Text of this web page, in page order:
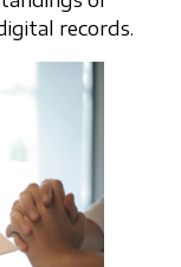
records.